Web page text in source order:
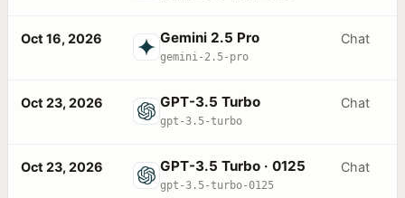
Oct 16, 2026 Gemini 2.5 Pro
gemini-2.5-pro
Chat
Oct 23, 2026 GPT-3.5 Turbo
gpt-3.5-turbo
Chat
Oct 23, 2026 GPT-3.5 Turbo · 0125
gpt-3.5-turbo-0125
Chat